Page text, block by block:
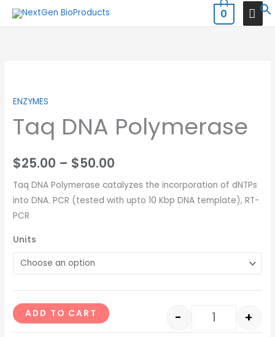
Skip
0
ENZYMES
Taq DNA Polymerase
$25.00 – $50.00
$25.00
through
Taq DNA Polymerase catalyzes the incorporation of dNTPs
into DNA. PCR (tested with upto 10 Kbp DNA template), RT-
PCR
Units
- +
ADD TO CART